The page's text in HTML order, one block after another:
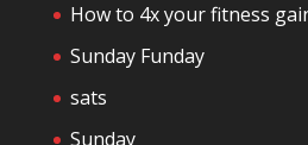
How to 4x your fitness
Sunday Funday
sats
Sunday